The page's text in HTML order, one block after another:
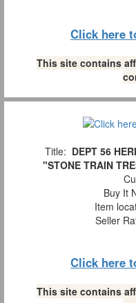
Click here
This site contains
Title: DEPT 56
"STONE TRAIN
Buy It
Item
Seller
Click here
This site contains